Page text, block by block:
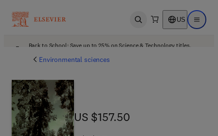
Open search US Open
Back to School: Save up to 25% on Science & Technology titles.
Environmental sciences
US $157.50
US $157.50